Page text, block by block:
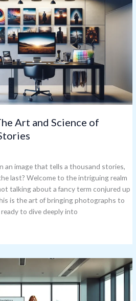
Art and Science of
an image that tells a thousand stories,
last? Welcome to the intriguing realm
talking about a fancy term conjured up
is the art of bringing photographs to
to dive deeply into